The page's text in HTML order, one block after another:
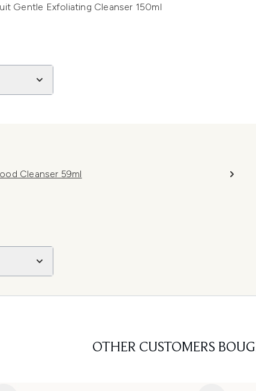
Gentle Exfoliating Cleanser 150ml
Cleanser 59ml
OTHER CUSTOMERS